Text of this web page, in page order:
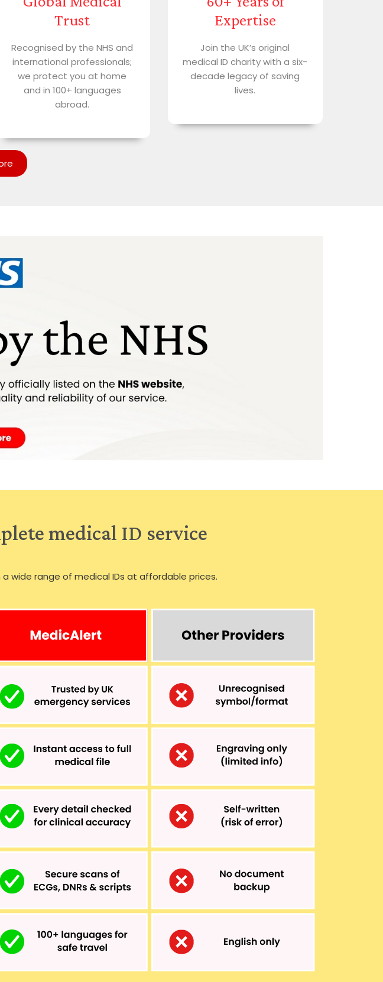
Trust
Recognised by the NHS and
international professionals;
we protect you at home
and in 100+ languages
abroad.
Expertise
Join the UK’s original
medical ID charity with a six-
decade legacy of saving
lives.
medical ID service
a wide range of medical IDs at affordable prices.